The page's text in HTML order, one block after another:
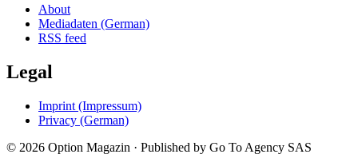
About
Mediadaten (German)
RSS feed
Legal
Imprint (Impressum)
Privacy (German)
© 2026 Option Magazin · Published by Go To Agency SAS